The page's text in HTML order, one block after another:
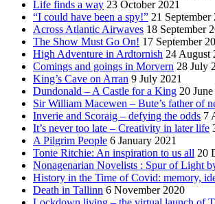
Life finds a way 23 October 2021
“I could have been a spy!” 21 September
Across Atlantic Airwaves 18 September
The Show Must Go On! 17 September
High Adventure in Ardtornish 24 August
Comings and goings in Morvern 28 July
King’s Cave on Arran 9 July 2021
Dundonald – A Castle for a King 20 June
Sir William Macewen – Bute’s father of
Inverie and Scoraig – defying the odds 7
It’s never too late – Creativity in later life
A Pilgrim People 6 January 2021
Tonie Ritchie: An inspiration to us all 20
Nonagenarian Novelists : Spur of Light
History in the Time of Covid: memory,
Death in Tallinn 6 November 2020